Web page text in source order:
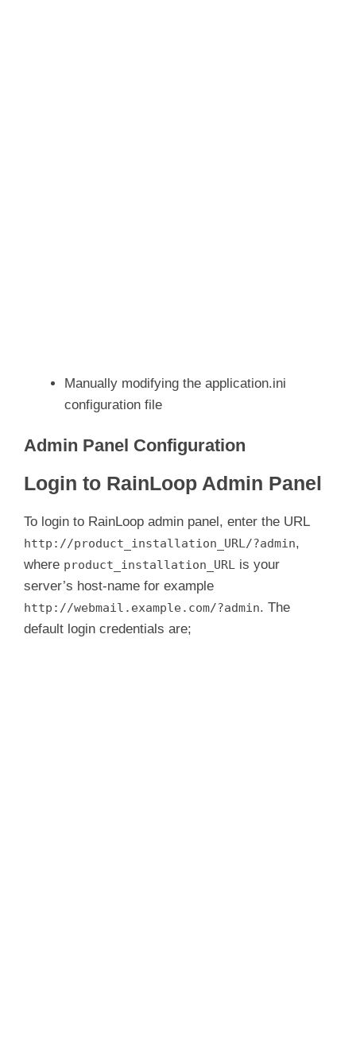
Manually modifying the application.ini
configuration file
Admin Panel Configuration
Login to RainLoop Admin Panel
To login to RainLoop admin panel, enter the URL
http://product_installation_URL/?admin,
where product_installation_URL is your
server’s host-name for example
http://webmail.example.com/?admin. The
default login credentials are;